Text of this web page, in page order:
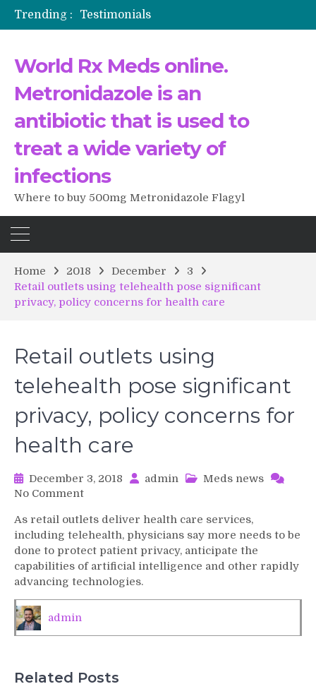
Trending :
Testimonials
The Morning That Changed Everything: A User’s Journey to Buying HCTZ Online
World Rx Meds online.
Metronidazole is an
antibiotic that is used to
treat a wide variety of
infections
Where to buy 500mg Metronidazole Flagyl
Home 2018 December
3
Retail outlets using telehealth pose significant
privacy, policy concerns for health care
Retail outlets using
telehealth pose significant
privacy, policy concerns for
health care
December 3, 2018 admin
Meds news
No Commenton
outlets
using
telehealth
pose
significant
privacy,
care
As retail outlets deliver health care services,
including telehealth, physicians say more needs to be
done to protect patient privacy, anticipate the
capabilities of artificial intelligence and other rapidly
advancing technologies.
admin
Related Posts